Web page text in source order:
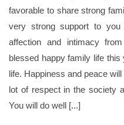
favorable to share strong
very strong support to
affection and intimacy
blessed happy family life
life. Happiness and peace
lot of respect in the society
You will do well [...]